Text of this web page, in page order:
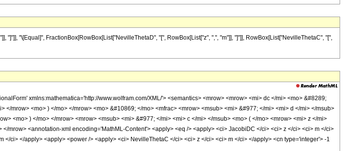
"]"]], "\[Equal]", FractionBox[RowBox[List["NevilleThetaD", "[", RowBox[List["z", ",", "m"]], "]"]], RowBox[List["NevilleThetaC", "[",
xmlns:mathematica='http://www.wolfram.com/XML/'> <semantics> <mrow> <mrow> <mi> dc </mi> <mo> &#8289;
</mrow> <mo> ) </mo> </mrow> <mo> &#10869; </mo> <mfrac> <mrow> <msub> <mi> &#977; </mi> <mi> d </mi> </msub>
<mo> ) </mo> </mrow> <mrow> <msub> <mi> &#977; </mi> <mi> c </mi> </msub> <mo> ( </mo> <mrow> <mi> z </mi>
mrow> <annotation-xml encoding='MathML-Content'> <apply> <eq /> <apply> <ci> JacobiDC </ci> <ci> z </ci> <ci> m </ci>
ci> </apply> <apply> <power /> <apply> <ci> NevilleThetaC </ci> <ci> z </ci> <ci> m </ci> </apply> <cn type='integer'> -1